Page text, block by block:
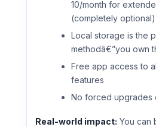
10/month for
(completely optional)
Local storage is the
methodâ€”you own
Free app access to
features
No forced upgrades
Real-world impact: You can